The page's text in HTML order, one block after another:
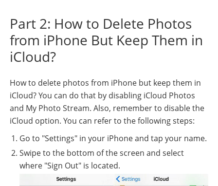
Part 2: How to Delete Photos
from iPhone But Keep Them in
iCloud?
How to delete photos from iPhone but keep them in
iCloud? You can do that by disabling iCloud Photos
and My Photo Stream. Also, remember to disable the
iCloud option. You can refer to the following steps:
Go to "Settings" in your iPhone and tap your name.
Swipe to the bottom of the screen and select
where "Sign Out" is located.